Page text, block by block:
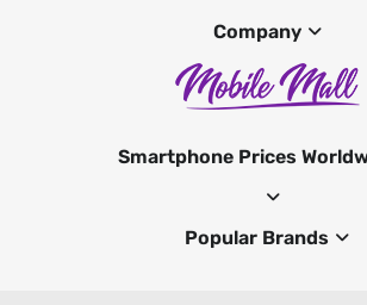
Company
Smartphone Prices
Popular Brands